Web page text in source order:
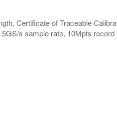
Certificate of Traceable
s sample rate, 10Mpts